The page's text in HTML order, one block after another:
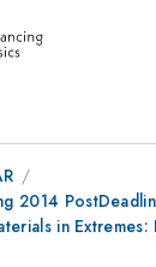
2014
in Extremes: